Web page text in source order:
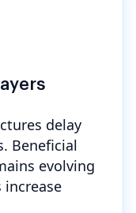
delay
Beneficial
evolving